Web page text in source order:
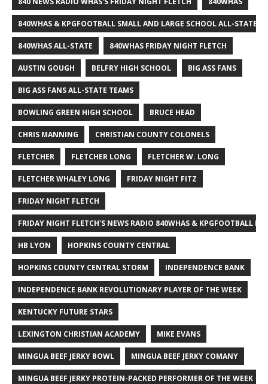
840WHAS & KPGFOOTBALL SMALL AND LARGE SCHOOL ALL-STATE
840WHAS ALL-STATE 840WHAS FRIDAY NIGHT FLETCH
AUSTIN GOUGH BELFRY HIGH SCHOOL BIG ASS FANS
BIG ASS FANS ALL-STATE TEAMS
BOWLING GREEN HIGH SCHOOL BRUCE HEAD
CHRIS MANNING CHRISTIAN COUNTY COLONELS
FLETCHER FLETCHER LONG FLETCHER W. LONG
FLETCHER WHALEY LONG FRIDAY NIGHT FITZ
FRIDAY NIGHT FLETCH
FRIDAY NIGHT FLETCH'S NEWS RADIO 840WHAS & KPGFOOTBALL
HB LYON HOPKINS COUNTY CENTRAL
HOPKINS COUNTY CENTRAL STORM INDEPENDENCE BANK
INDEPENDENCE BANK REVOLUTIONARY PLAYER OF THE WEEK
KENTUCKY FUTURE STARS
LEXINGTON CHRISTIAN ACADEMY MIKE EVANS
MINGUA BEEF JERKY BOWL MINGUA BEEF JERKY COMANY
MINGUA BEEF JERKY PROTEIN-PACKED PERFORMER OF THE WEEK